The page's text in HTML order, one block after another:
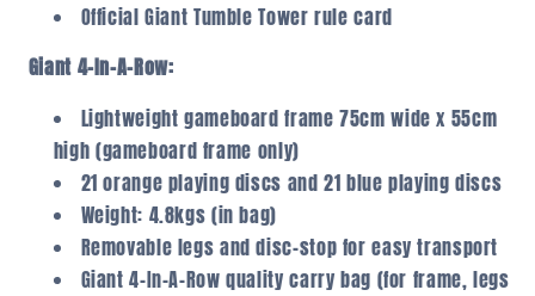
Official Giant Tumble Tower rule card
Giant 4-In-A-Row:
Lightweight gameboard frame 75cm wide x 55cm
high (gameboard frame only)
21 orange playing discs and 21 blue playing discs
Weight: 4.8kgs (in bag)
Removable legs and disc-stop for easy transport
Giant 4-In-A-Row quality carry bag (for frame, legs